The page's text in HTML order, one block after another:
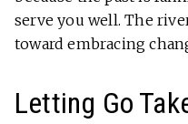
serve you well. The
toward embracing
Letting Go